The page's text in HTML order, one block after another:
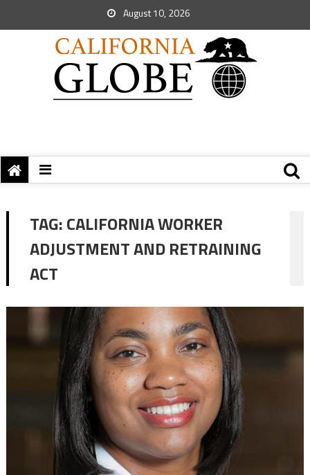
August 10, 2026
TAG:CALIFORNIA WORKER
ADJUSTMENT AND RETRAINING
ACT